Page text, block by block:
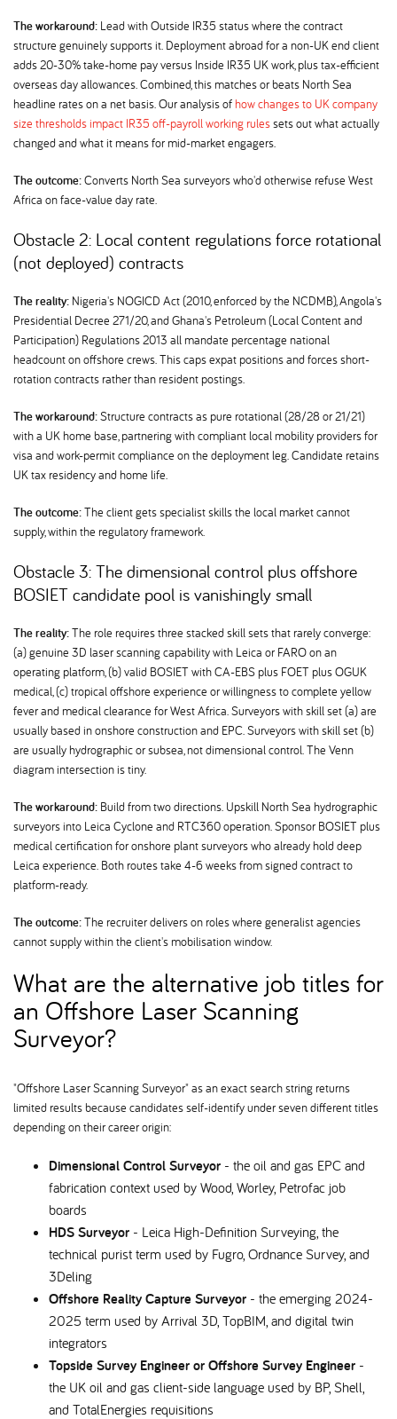
The workaround: Lead with Outside IR35 status where the contract
structure genuinely supports it. Deployment abroad for a non-UK end client
adds 20-30% take-home pay versus Inside IR35 UK work, plus tax-efficient
overseas day allowances. Combined, this matches or beats North Sea
headline rates on a net basis. Our analysis of how changes to UK company
size thresholds impact IR35 off-payroll working rulessets out what actually
changed and what it means for mid-market engagers.
The outcome:Converts North Sea surveyors who'd otherwise refuse West
Africa on face-value day rate.
Obstacle 2: Local content regulations force rotational
(not deployed) contracts
The reality: Nigeria's NOGICD Act (2010, enforced by the NCDMB), Angola's
Presidential Decree 271/20, and Ghana's Petroleum (Local Content and
Participation) Regulations 2013 all mandate percentage national
headcount on offshore crews. This caps expat positions and forces short-
rotation contracts rather than resident postings.
The workaround:Structure contracts as pure rotational (28/28 or 21/21)
with a UK home base, partnering with compliant local mobility providers for
visa and work-permit compliance on the deployment leg. Candidate retains
UK tax residency and home life.
The outcome:The client gets specialist skills the local market cannot
supply, within the regulatory framework.
Obstacle 3: The dimensional control plus offshore
BOSIET candidate pool is vanishingly small
The reality:The role requires three stacked skill sets that rarely converge:
(a) genuine 3D laser scanning capability with Leica or FARO on an
operating platform, (b) valid BOSIET with CA-EBS plus FOET plus OGUK
medical, (c) tropical offshore experience or willingness to complete yellow
fever and medical clearance for West Africa. Surveyors with skill set (a) are
usually based in onshore construction and EPC. Surveyors with skill set (b)
are usually hydrographic or subsea, not dimensional control. The Venn
diagram intersection is tiny.
The workaround: Build from two directions. Upskill North Sea hydrographic
surveyors into Leica Cyclone and RTC360 operation. Sponsor BOSIET plus
medical certification for onshore plant surveyors who already hold deep
Leica experience. Both routes take 4-6 weeks from signed contract to
platform-ready.
The outcome:The recruiter delivers on roles where generalist agencies
cannot supply within the client's mobilisation window.
What are the alternative job titles for
an Offshore Laser Scanning
Surveyor
"Offshore Laser Scanning Surveyor" as an exact search string returns
limited results because candidates self-identify under seven different titles
depending on their career origin:
Dimensional Control Surveyor - the oil and gas EPC and
fabrication context used by Wood, Worley, Petrofac job
boards
HDS Surveyor - Leica High-Definition Surveying, the
technical purist term used by Fugro, Ordnance Survey, and
3Deling
Offshore Reality Capture Surveyor - the emerging 2024-
2025 term used by Arrival 3D, TopBIM, and digital twin
integrators
Topside Survey Engineer or Offshore Survey Engineer -
the UK oil and gas client-side language used by BP, Shell,
and TotalEnergies requisitions